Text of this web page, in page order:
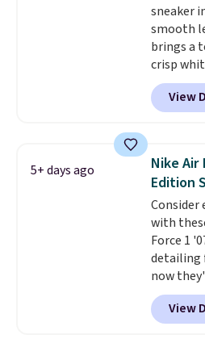
midsoles.
sneaker
smooth
brings a
crisp
adds an
so they
office
for
durable
are on
marked
the best
year for
in a full
View
5+ days ago
Nike Air
Edition
Consider
with
Force 1
detailing
now
with
off from
asking
View